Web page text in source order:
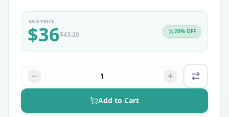
SALE PRICE
$36$43.20 20% OFF
1
Add to Cart